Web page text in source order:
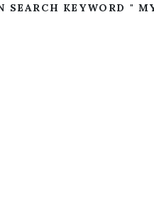
SEARCH KEYWORD "